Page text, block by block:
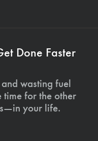
Done Faster
wasting fuel
time for the other
your life.